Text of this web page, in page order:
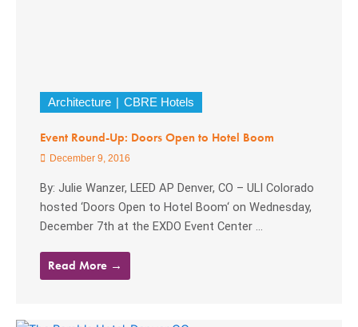
Architecture CBRE Hotels
Event Round-Up: Doors Open to Hotel Boom
December 9, 2016
By: Julie Wanzer, LEED AP Denver, CO – ULI Colorado
hosted ‘Doors Open to Hotel Boom‘ on Wednesday,
December 7th at the EXDO Event Center ...
Read More →